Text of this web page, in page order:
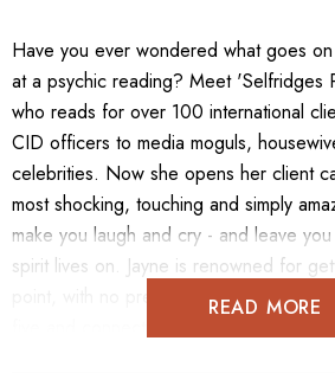
Have you ever wondered what goes
at a psychic reading? Meet 'Selfridges
who reads for over 100 international
CID officers to media moguls,
celebrities. Now she opens her client
most shocking, touching and simply
make you laugh and cry - and leave
spirit lives on. Jayne is renowned for
point, with no preamble - she has seen
READ MORE